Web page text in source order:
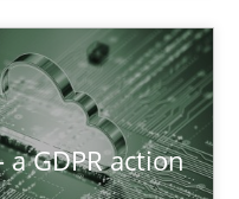
GDPR action